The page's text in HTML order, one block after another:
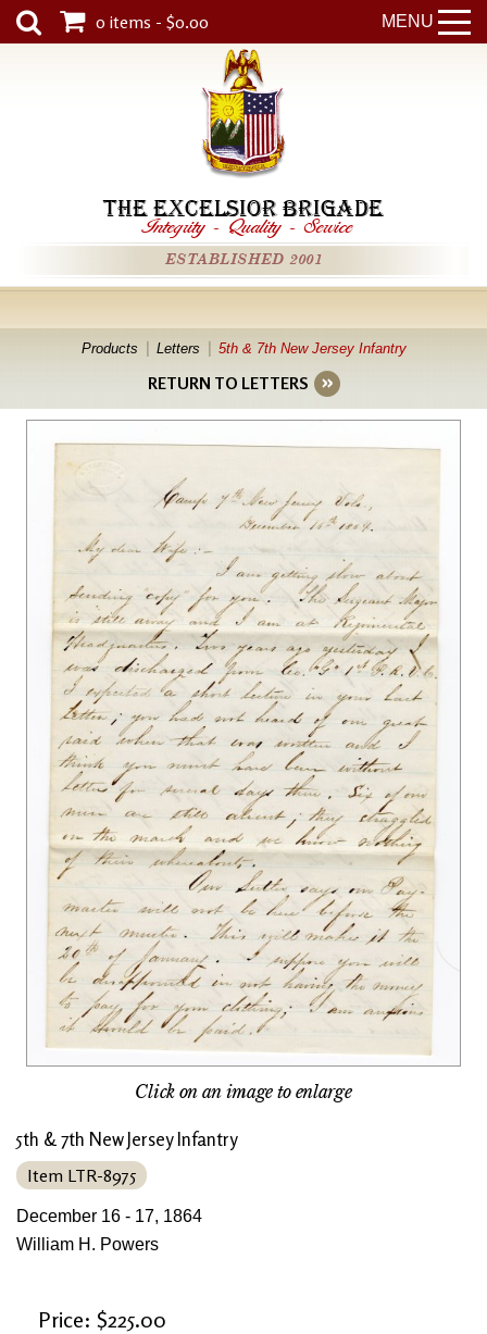
MENU
0 items - $0.00
THE EXCELSIOR BRIGADE
Integrity - Quality - Service
ESTABLISHED 2001
Products Letters 5th & 7th New Jersey Infantry
RETURN TO LETTERS
Click on an image to enlarge
5th & 7th New Jersey Infantry
Item LTR-8975
December 16 - 17, 1864
William H. Powers
Price: $225.00